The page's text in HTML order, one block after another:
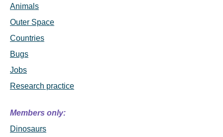
Animals
Outer Space
Countries
Bugs
Jobs
Research practice
Members only:
Dinosaurs